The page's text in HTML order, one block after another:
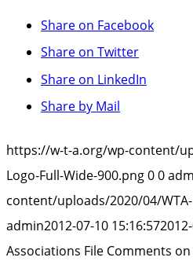
Share on Facebook
Share on Twitter
Share on LinkedIn
Share by Mail
https://w-t-a.org/wp-content/
Logo-Full-Wide-900.png00
content/uploads/2020/04/
admin2012-07-10 15:16:57
Associations File Comments